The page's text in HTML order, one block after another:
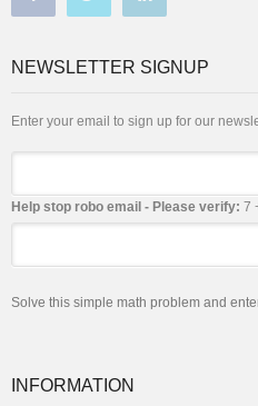
NEWSLETTER SIGNUP
Enter your email to sign up for our
Help stop robo email - Please verify: 7
Solve this simple math problem and
INFORMATION